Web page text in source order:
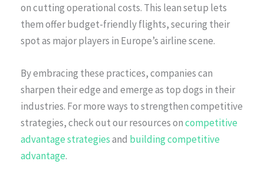
on cutting operational costs. This lean setup lets
them offer budget-friendly flights, securing their
spot as major players in Europe’s airline scene.
By embracing these practices, companies can
sharpen their edge and emerge as top dogs in their
industries. For more ways to strengthen competitive
strategies, check out our resources oncompetitive
advantage strategiesand building competitive
advantage.